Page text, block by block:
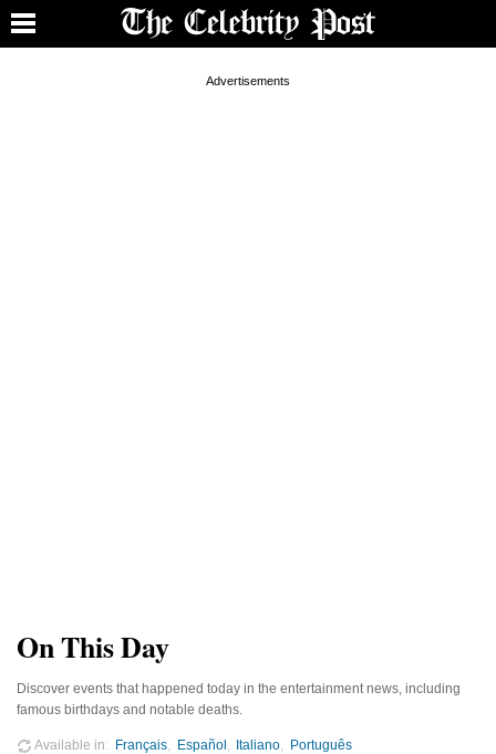
On This Day
Discover events that happened today in the entertainment news, including
famous birthdays and notable deaths.
Available in Français Español Italiano Português